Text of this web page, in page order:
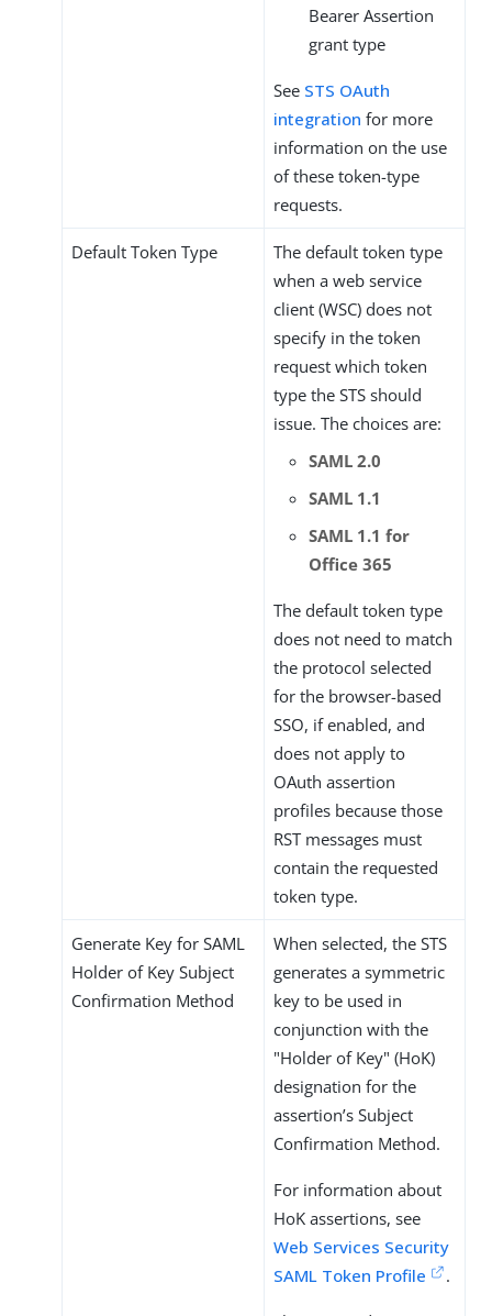
Bearer Assertion
grant type
See STS OAuth
integration for more
information on the use
of these token-type
requests.
Default Token Type
The default token type
when a web service
client (WSC) does not
specify in the token
request which token
type the STS should
issue. The choices are:
SAML 2.0
SAML 1.1
SAML 1.1 for
Office 365
The default token type
does not need to match
the protocol selected
for the browser-based
SSO, if enabled, and
does not apply to
OAuth assertion
profiles because those
RST messages must
contain the requested
token type.
Generate Key for SAML
Holder of Key Subject
Confirmation Method
When selected, the STS
generates a symmetric
key to be used in
conjunction with the
"Holder of Key" (HoK)
designation for the
assertion’s Subject
Confirmation Method.
For information about
HoK assertions, see
Web Services Security
SAML Token Profile
.